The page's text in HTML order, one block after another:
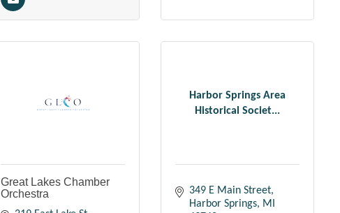
Great Lakes Chamber
Orchestra
Harbor Springs Area
Historical Societ...
349 E Main Street
Harbor Springs
MI